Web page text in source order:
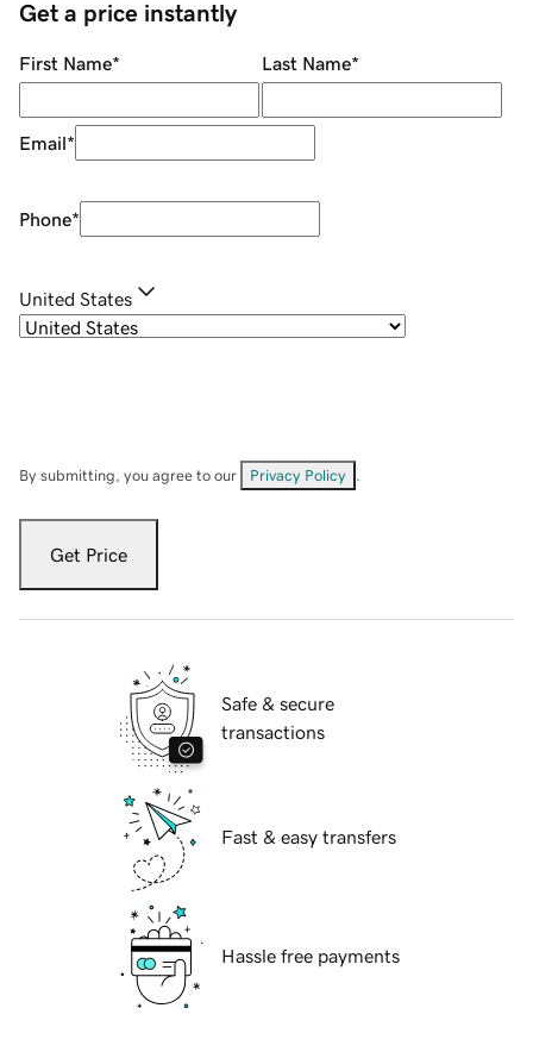
Get a price instantly
First Name* Last Name*
Email*
Phone*
United States
By submitting, you agree to our Privacy Policy
Get Price
Safe & secure
transactions
Fast & easy transfers
Hassle free payments